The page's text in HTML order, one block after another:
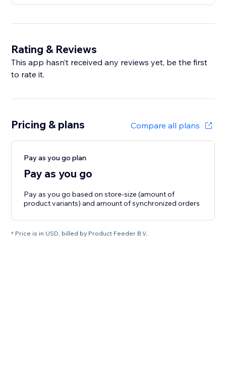
Rating & Reviews
This app hasn’t received any reviews yet, be the first
to rate it.
Pricing & plans Compare all plans
Pay as you go plan
Pay as you go
Pay as you go based on store-size (amount of
product variants) and amount of synchronized orders
* Price is in USD, billed by Product Feeder B.V..